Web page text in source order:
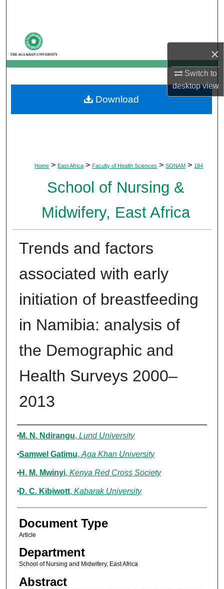
×
Switch to
desktopview
My Account
About
Digital Commons Network™
Home > East Africa > Faculty of Health Sciences > SONAM > 184
School of Nursing &
Midwifery, East Africa
Trends and factors
associated with early
initiation of breastfeeding
in Namibia: analysis of
the Demographic and
Health Surveys 2000–
2013
Authors
M. N. Ndirangu, Lund University
Samwel Gatimu, Aga Khan University
H. M. Mwinyi, Kenya Red Cross Society
D. C. Kibiwott, Kabarak University
Document Type
Article
Department
School of Nursing and Midwifery, East Africa
Abstract
Download